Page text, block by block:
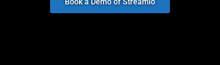
Book a Demo of Streamio